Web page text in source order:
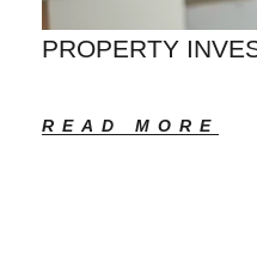
PROPERTY
READ MORE